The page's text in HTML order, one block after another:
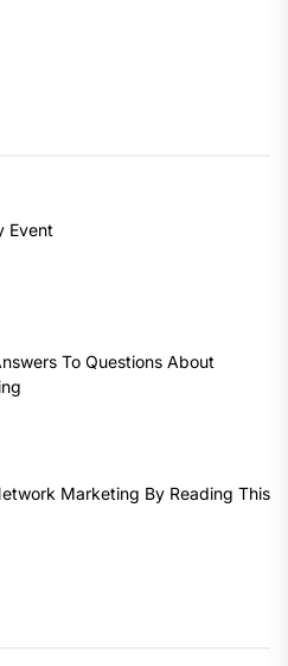
Event
To Questions About
Marketing By Reading This